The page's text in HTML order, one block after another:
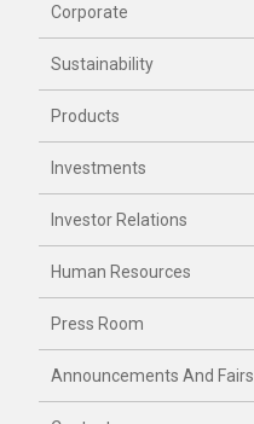
Corporate
Sustainability
Products
Investments
Investor Relations
Human Resources
Press Room
Announcements And Fairs